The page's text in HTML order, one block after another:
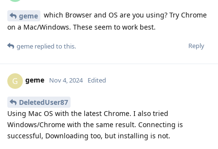
geme
which Browser and OS are you using? Try Chrome
on a Mac/Windows. These seem to work best.
Reply
geme replied to this.
G geme Nov 4, 2024 Edited
DeletedUser87
Using Mac OS with the latest Chrome. I also tried
Windows/Chrome with the same result. Connecting is
successful, Downloading too, but installing is not.